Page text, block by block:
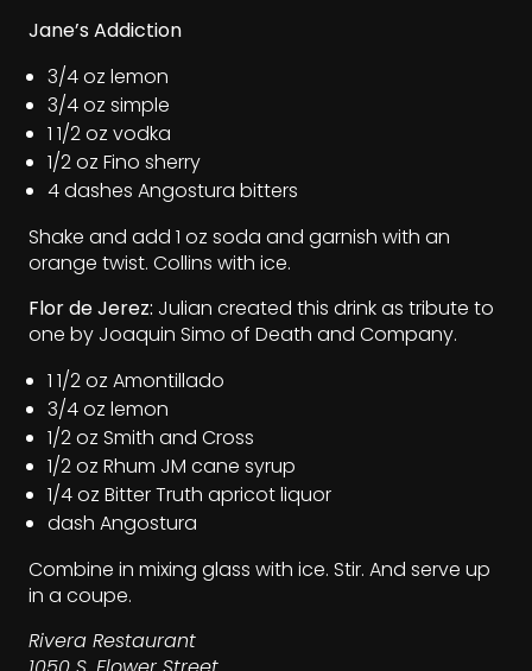
Jane’s Addiction
3/4 oz lemon
3/4 oz simple
1 1/2 oz vodka
1/2 oz Fino sherry
4 dashes Angostura bitters
Shake and add 1 oz soda and garnish with an
orange twist. Collins with ice.
Flor de Jerez: Julian created this drink as tribute to
one by Joaquin Simo of Death and Company.
1 1/2 oz Amontillado
3/4 oz lemon
1/2 oz Smith and Cross
1/2 oz Rhum JM cane syrup
1/4 oz Bitter Truth apricot liquor
dash Angostura
Combine in mixing glass with ice. Stir. And serve up
in a coupe.
Rivera Restaurant